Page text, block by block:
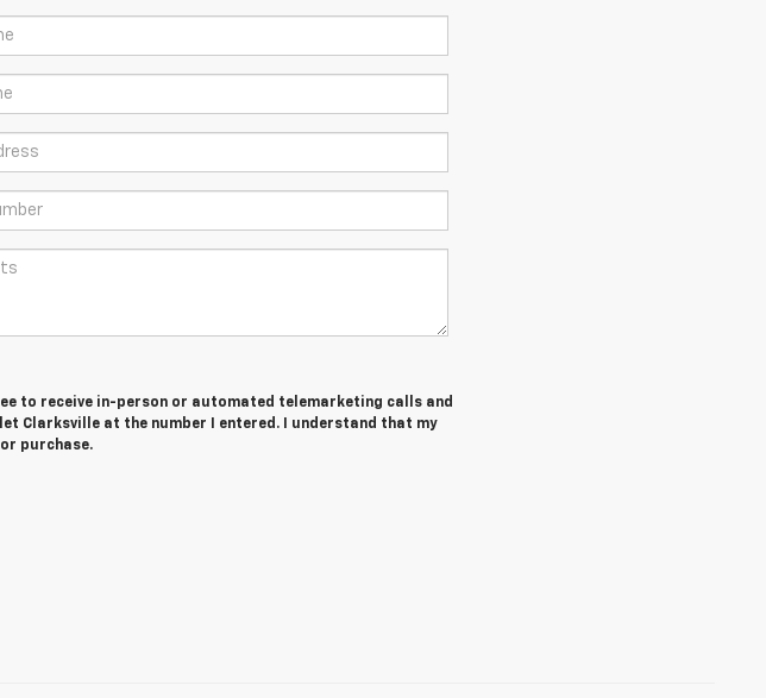
to receive in-person or automated telemarketing calls and
Clarksville at the number I entered. I understand that my
purchase.